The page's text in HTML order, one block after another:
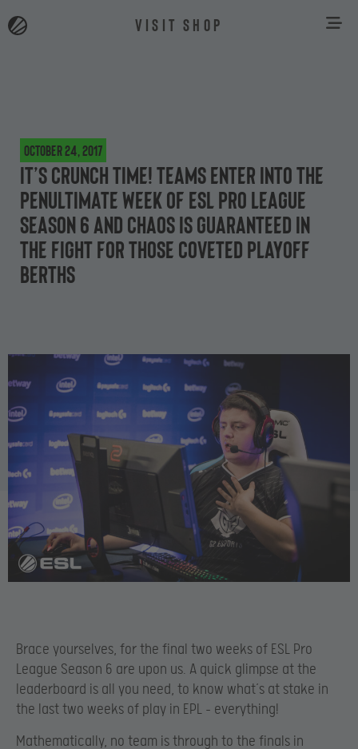
VISIT SHOP
October 24, 2017
It’s crunch time! Teams enter into the
penultimate week of ESL Pro League
Season 6 and chaos is guaranteed in
the fight for those coveted playoff
berths
Brace yourselves, for the final two weeks of ESL Pro
League Season 6 are upon us. A quick glimpse at the
leaderboard is all you need, to know what’s at stake in
the last two weeks of play in EPL – everything!
Mathematically, no team is through to the finals in